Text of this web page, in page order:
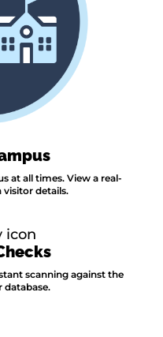
at all times. View a real-
details.
scanning against the
database.